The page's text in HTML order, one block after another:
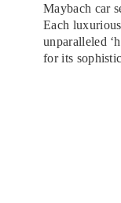
Maybach car
Each
unparalleled
for its